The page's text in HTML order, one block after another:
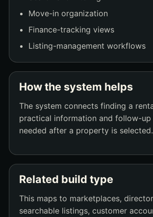
Move-in organization
Finance-tracking views
Listing-management workflows
How the system helps
The system connects finding a
practical information and follow-up
needed after a property is selected.
Related build type
This maps to marketplaces,
searchable listings, customer